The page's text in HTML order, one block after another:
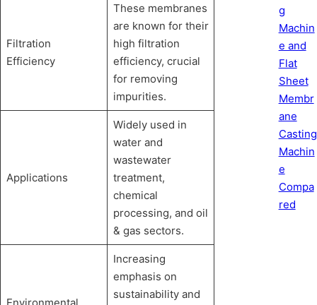
Filtration
Efficiency
These membranes
are known for their
high filtration
efficiency, crucial
for removing
impurities.
Applications
Widely used in
water and
wastewater
treatment,
chemical
processing, and oil
& gas sectors.
Increasing
emphasis on
sustainability and
g
Machin
e and
Flat
Sheet
Membr
ane
Casting
Machin
e
Compa
red